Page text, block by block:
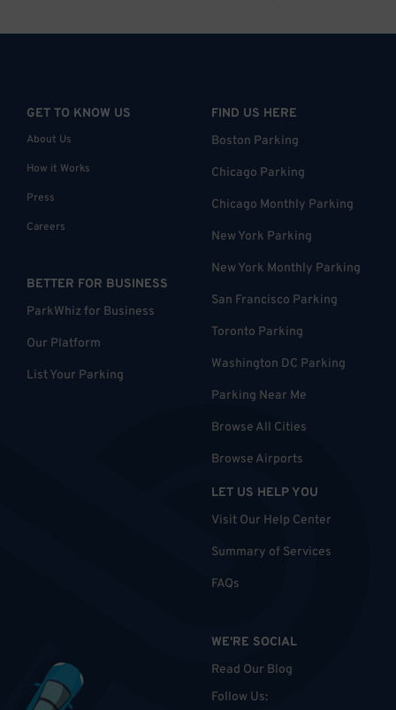
GET TO KNOW US
About Us
How it Works
Press
Careers
BETTER FOR BUSINESS
ParkWhiz for Business
Our Platform
List Your Parking
FIND US HERE
Boston Parking
Chicago Parking
Chicago Monthly Parking
New York Parking
New York Monthly Parking
San Francisco Parking
Toronto Parking
Washington DC Parking
Parking Near Me
Browse All Cities
Browse Airports
LET US HELP YOU
Visit Our Help Center
Summary of Services
FAQs
WE'RE SOCIAL
Read Our Blog
Follow Us: